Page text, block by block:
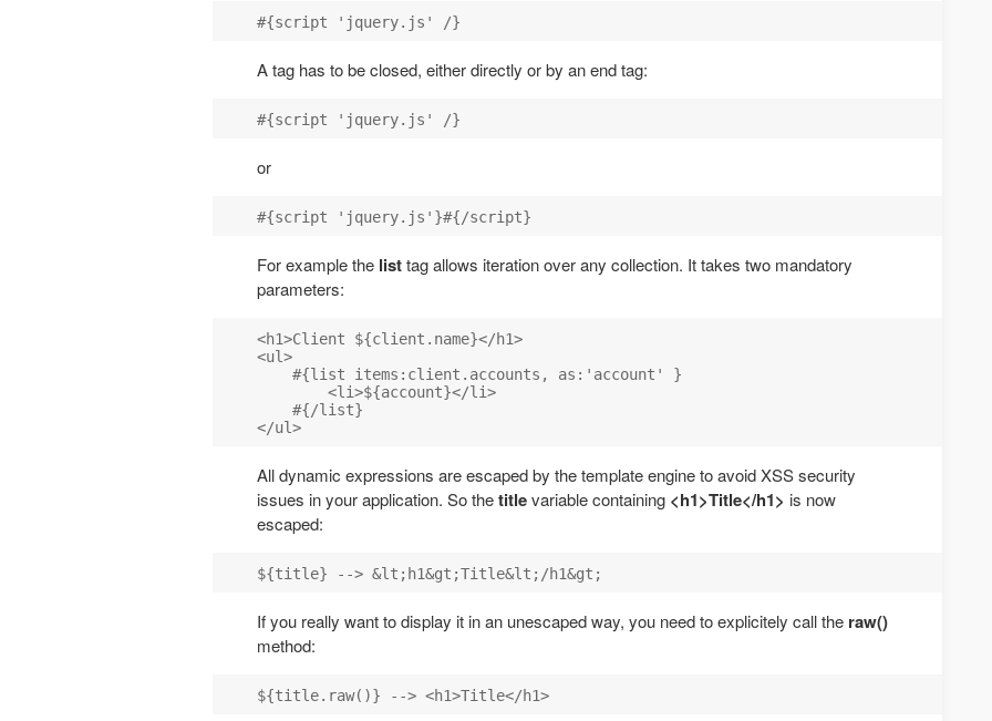
A tag has to be closed, either directly or by an end tag:
or
For example the listtag allows iteration over any collection. It takes two mandatory
parameters:
<h1>Client ${client.name}</h1>
<ul>
    #{list items:client.accounts, as:'account' }
        <li>${account}</li>
    #{/list}
All dynamic expressions are escaped by the template engine to avoid XSS security
issues in your application. So thetitlevariable containing <h1>Title</h1> is now
escaped:
If you really want to display it in an unescaped way, you need to explicitely call the raw()
method: